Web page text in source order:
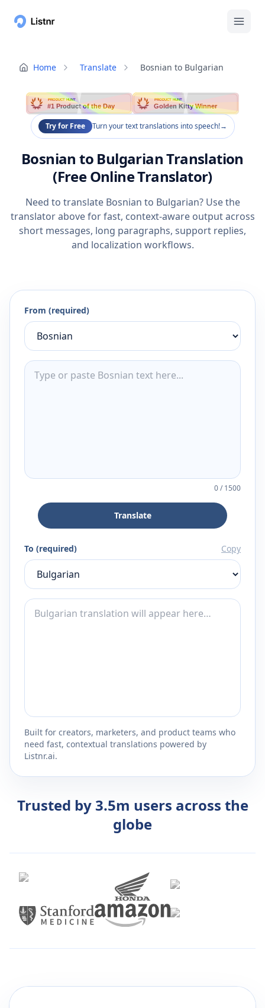
Home Translate Bosnian to Bulgarian
PRODUCT HUNT
#1 Product of the Day
PRODUCT HUNT
Golden Kitty Winner
Try for Free Turn your text translations into speech!→
Bosnian to Bulgarian Translation
(Free Online Translator)
Need to translate Bosnian to Bulgarian? Use the
translator above for fast, context-aware output across
short messages, long paragraphs, support replies,
and localization workflows.
From (required)
0/1500
Translate
To (required) Copy
Built for creators, marketers, and product teams who
need fast, contextual translations powered by
Listnr.ai.
Trusted by 3.5m users across the
globe